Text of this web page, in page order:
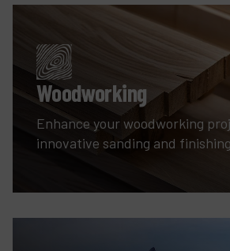
Woodworking
Enhance your woodworking
innovative sanding and